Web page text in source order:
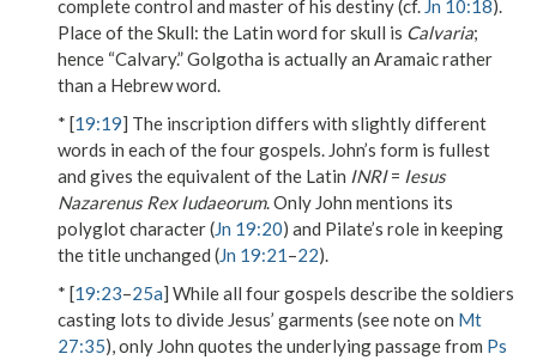
complete control and master of his destiny (cf. Jn 10:18).
Place of the Skull: the Latin word for skull is Calvaria;
hence “Calvary.”Golgotha is actually an Aramaic rather
than a Hebrew word.
* [19:19] The inscription differs with slightly different
words in each of the four gospels. John’s form is fullest
and gives the equivalent of the Latin INRI= Iesus
Nazarenus Rex Iudaeorum. Only John mentions its
polyglot character (Jn 19:20) and Pilate’s role in keeping
the title unchanged (Jn 19:21–22).
* [19:23–25a] While all four gospels describe the soldiers
casting lots to divide Jesus’ garments (see note on Mt
27:35), only John quotes the underlying passage from Ps